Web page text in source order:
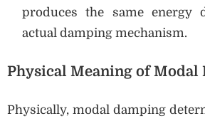
produces the same energy
actual damping mechanism.
Physical Meaning of Modal
Physically, modal damping